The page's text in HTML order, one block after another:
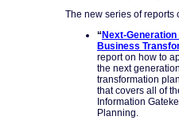
The new series of reports
“Next-
Business
report on how to
the next
transformation
that covers all of
Information
Planning.